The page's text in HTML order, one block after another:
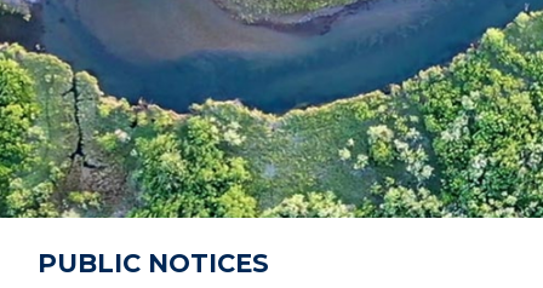
R
C
H
P
A
G
E
PUBLIC NOTICES